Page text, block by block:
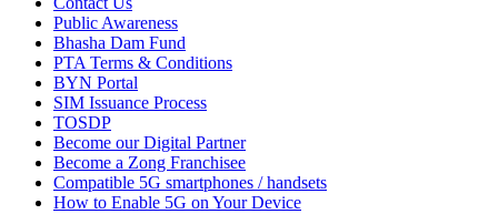
Public Awareness
Bhasha Dam Fund
PTA Terms & Conditions
BYN Portal
SIM Issuance Process
TOSDP
Become our Digital Partner
Become a Zong Franchisee
Compatible 5G smartphones / handsets
How to Enable 5G on Your Device